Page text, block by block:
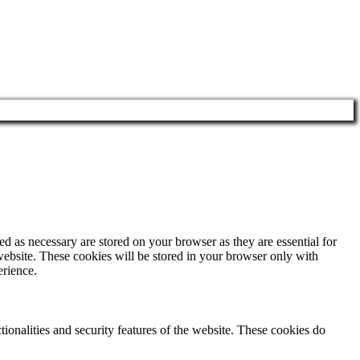
necessary are stored on your browser as they are essential for
These cookies will be stored in your browser only with
and security features of the website. These cookies do